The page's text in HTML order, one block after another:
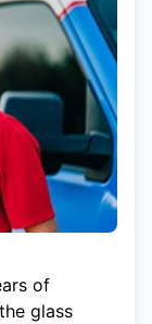
of
glass